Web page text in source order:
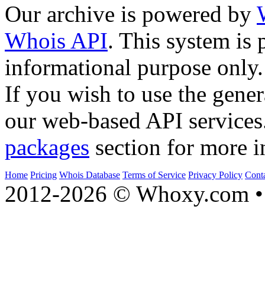
Our archive is powered by
Whois API. This system is
informational purpose only.
If you wish to use the
our web-based API
packages section for more
Home Pricing Whois Database Terms of Service Privacy Policy
2012-2026 © Whoxy.com